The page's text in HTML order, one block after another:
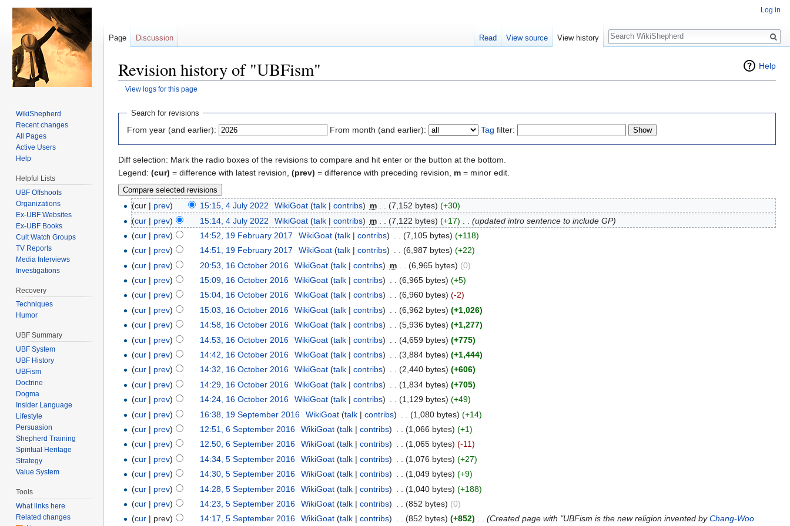
Help
Revision history of "UBFism"
View logs for this page
Search for revisions
From year (and earlier): From month (and earlier): Tag filter:
Diff selection: Mark the radio boxes of the revisions to compare and hit enter or the button at the bottom.
Legend: (cur) = difference with latest revision, (prev) = difference with preceding revision, m = minor edit.
(cur | prev) 15:15, 4 July 2022 WikiGoat (talk| contribs) m (7,152 bytes) (+30)
(cur | prev) 15:14, 4 July 2022 WikiGoat (talk| contribs) m (7,122 bytes) (+17)
(updated intro sentence to include GP)
(cur | prev) 14:52, 19 February 2017 WikiGoat (talk| contribs) (7,105 bytes) (+118)
(cur | prev) 14:51, 19 February 2017 WikiGoat (talk| contribs) . . (6,987 bytes) (+22)
(cur | prev) 20:53, 16 October 2016 WikiGoat (talk| contribs) m (6,965 bytes) (0)
(cur | prev) 15:09, 16 October 2016 WikiGoat (talk| contribs) (6,965 bytes) (+5)
(cur | prev) 15:04, 16 October 2016 WikiGoat (talk| contribs) . . (6,960 bytes) (-2)
(cur | prev) 15:03, 16 October 2016 WikiGoat (talk| contribs) (6,962 bytes) (+1,026)
(cur | prev) 14:58, 16 October 2016 WikiGoat (talk| contribs) . . (5,936 bytes) (+1,277)
(cur | prev) 14:53, 16 October 2016 WikiGoat (talk| contribs) (4,659 bytes) (+775)
(cur | prev) 14:42, 16 October 2016 WikiGoat (talk| contribs) (3,884 bytes) (+1,444)
(cur | prev) 14:32, 16 October 2016 WikiGoat (talk| contribs) . . (2,440 bytes) (+606)
(cur | prev) 14:29, 16 October 2016 WikiGoat (talk| contribs) (1,834 bytes) (+705)
(cur | prev) 14:24, 16 October 2016 WikiGoat (talk| contribs) (1,129 bytes) (+49)
(cur | prev) 16:38, 19 September 2016 WikiGoat (talk| contribs) (1,080 bytes) (+14)
(cur | prev) 12:51, 6 September 2016 WikiGoat (talk| contribs) (1,066 bytes) (+1)
(cur | prev) 12:50, 6 September 2016 WikiGoat (talk| contribs) . . (1,065 bytes) (-11)
(cur | prev) 14:34, 5 September 2016 WikiGoat (talk| contribs) (1,076 bytes) (+27)
(cur | prev) 14:30, 5 September 2016 WikiGoat (talk| contribs) (1,049 bytes) (+9)
(cur | prev) 14:28, 5 September 2016 WikiGoat (talk| contribs) (1,040 bytes) (+188)
(cur | prev) 14:23, 5 September 2016 WikiGoat (talk| contribs) (852 bytes) (0)
(cur | prev) 14:17, 5 September 2016 WikiGoat (talk| contribs) . . (852 bytes) (+852) . . (Created page with "UBFism is the new religion invented byChang-Woo
Log in
Page Discussion Read View source View history
Search
WikiShepherd
Recent changes
All Pages
Active Users
Help
Helpful Lists
UBF Offshoots
Organizations
Ex-UBF Websites
Ex-UBF Books
Cult Watch Groups
TV Reports
Media Interviews
Investigations
Recovery
Techniques
Humor
UBF Summary
UBF System
UBF History
UBFism
Doctrine
Dogma
Insider Language
Lifestyle
Persuasion
Shepherd Training
Spiritual Heritage
Strategy
Value System
Tools
What links here
Related changes